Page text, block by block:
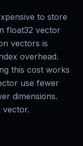
to store
float32 vector
vectors is
overhead.
this cost works
use fewer
dimensions.
vector.